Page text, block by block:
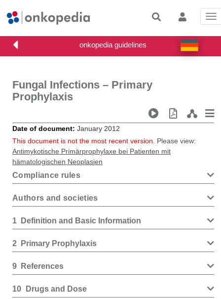
Fungal Infections – Primary
Prophylaxis
Date of document January 2012
This document is not the most recent version.
Please view:
Antimykotische Primärprophylaxe bei Patienten mit
hämatologischen Neoplasien
Compliance rules
Authors and societies
1 Definition and Basic Information
2 Primary Prophylaxis
9 References
10 Drugs and Dose